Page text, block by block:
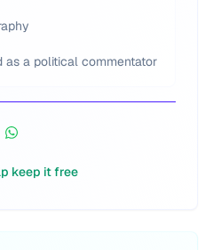
as a political commentator
keep it free